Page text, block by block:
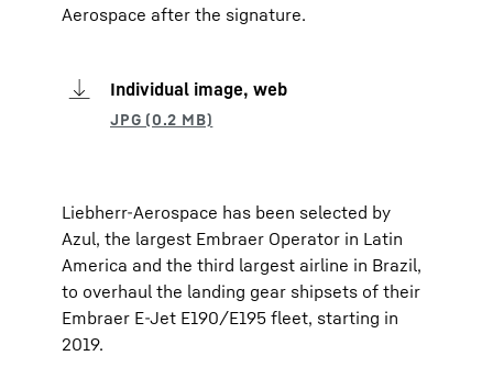
Aerospace after the signature.
Individual image, web
Liebherr-Aerospace has been selected by
Azul, the largest Embraer Operator in Latin
America and the third largest airline in Brazil,
to overhaul the landing gear shipsets of their
Embraer E-Jet E190/E195 fleet, starting in
2019.